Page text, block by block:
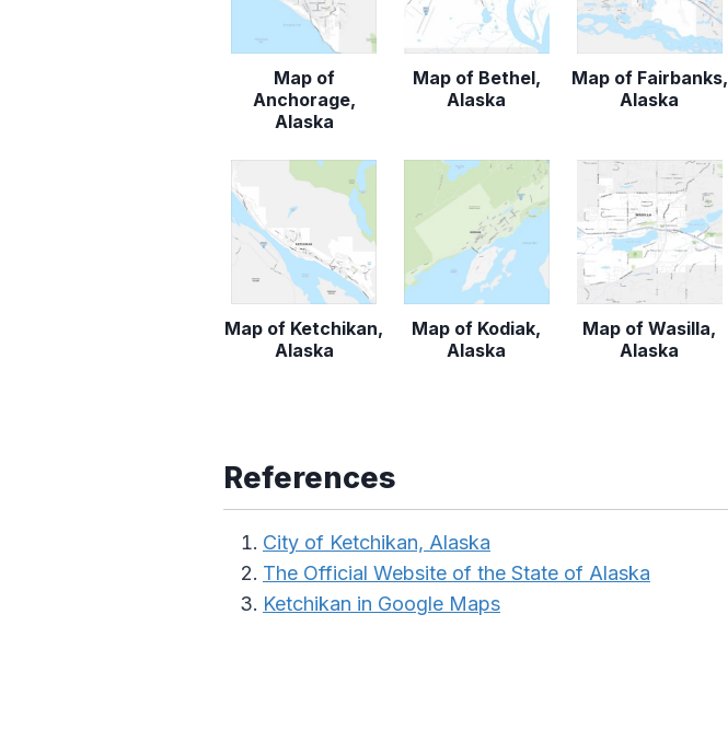
Map of
Anchorage,
Alaska
Map of Bethel,
Alaska
Map of Fairbanks,
Alaska
Map of Ketchikan,
Alaska
Map of Kodiak,
Alaska
Map of Wasilla,
Alaska
References
City of Ketchikan, Alaska
The Official Website of the State of Alaska
Ketchikan in Google Maps